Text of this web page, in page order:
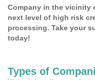
Company in the vicinity
next level of high risk
processing. Take your
today!
Types of